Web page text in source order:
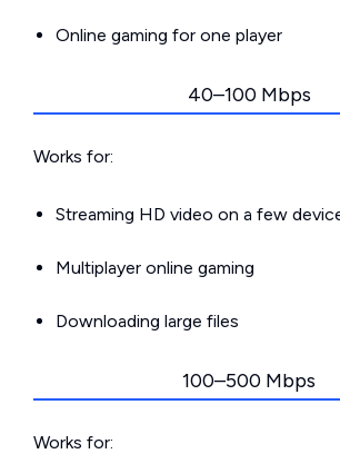
Online gaming for one player
40–100 Mbps
Works for:
Streaming HD video on a few
Multiplayer online gaming
Downloading large files
100–500 Mbps
Works for: